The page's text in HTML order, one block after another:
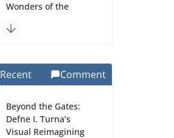
Wonders of the
Celebrating
Excellence on the
Recognition Day 🎓
27 July 2026
Recent Comment
Beyond the Gates:
Defne I. Turna’s
Visual Reimagining